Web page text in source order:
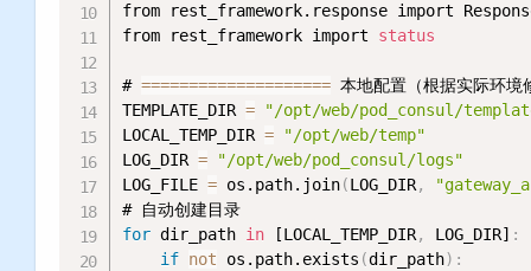
from rest_framework.response import
from rest_framework import status
# ==================== 本地配置（根据实际环
TEMPLATE_DIR =
"/opt/web/pod_consul/
LOCAL_TEMP_DIR = "/opt/web/temp"
LOG_DIR = "/opt/web/pod_consul/logs"
LOG_FILE = os.path.join(LOG_DIR,
for dir_path in [LOCAL_TEMP_DIR, LOG_DIR] :
if not os.path.exists (dir_path) :